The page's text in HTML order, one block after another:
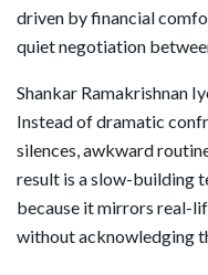
driven by financial
quiet negotiation
Shankar Ramakrishnan
Instead of dramatic
silences, awkward
result is a slow-building
because it mirrors real-
without acknowledging